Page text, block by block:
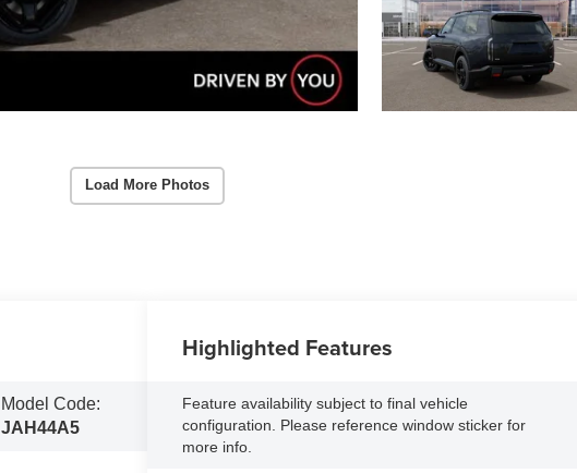
Load More Photos
Model Code:
JAH44A5
Highlighted Features
Feature availability subject to final vehicle
configuration. Please reference window sticker for
more info.